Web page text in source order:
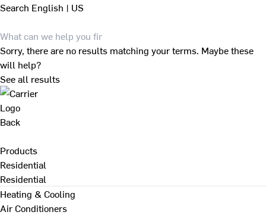
Search English | US
Sorry, there are no results matching your terms. Maybe these
will help?
See all results
Back
Products
Residential
Residential
Heating & Cooling
Air Conditioners